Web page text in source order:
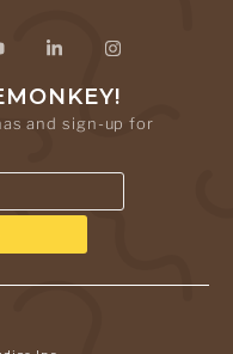
and sign-up for